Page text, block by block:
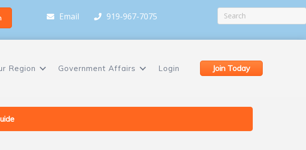
Email 919-967-7075
Region Government Affairs Login Join Today